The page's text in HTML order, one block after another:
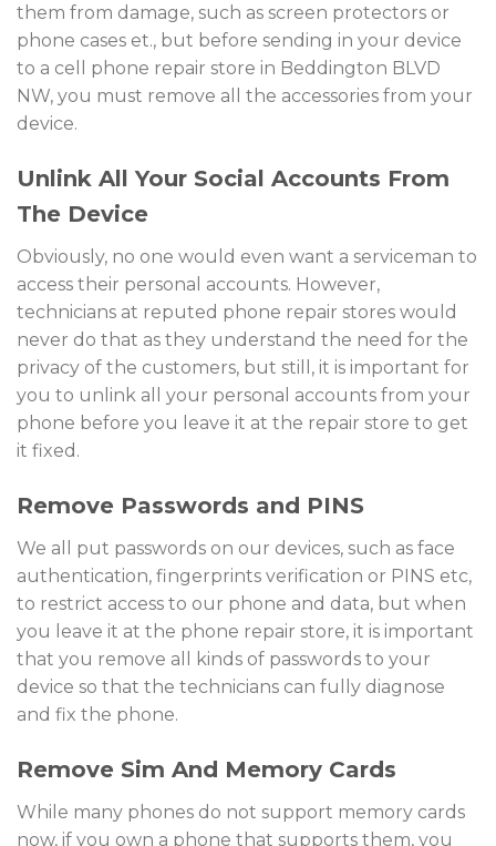
them from damage, such as screen protectors or
phone cases et., but before sending in your device
to a cell phone repair store in Beddington BLVD
NW, you must remove all the accessories from your
device.
Unlink All Your Social Accounts From
The Device
Obviously, no one would even want a serviceman to
access their personal accounts. However,
technicians at reputed phone repair stores would
never do that as they understand the need for the
privacy of the customers, but still, it is important for
you to unlink all your personal accounts from your
phone before you leave it at the repair store to get
it fixed.
Remove Passwords and PINS
We all put passwords on our devices, such as face
authentication, fingerprints verification or PINS etc,
to restrict access to our phone and data, but when
you leave it at the phone repair store, it is important
that you remove all kinds of passwords to your
device so that the technicians can fully diagnose
and fix the phone.
Remove Sim And Memory Cards
While many phones do not support memory cards
now, if you own a phone that supports them, you